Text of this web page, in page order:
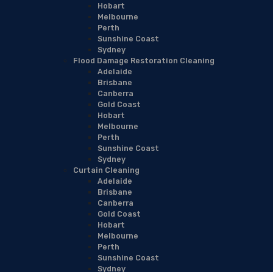
Hobart
Melbourne
Perth
Sunshine Coast
Sydney
Flood Damage Restoration Cleaning
Adelaide
Brisbane
Canberra
Gold Coast
Hobart
Melbourne
Perth
Sunshine Coast
Sydney
Curtain Cleaning
Adelaide
Brisbane
Canberra
Gold Coast
Hobart
Melbourne
Perth
Sunshine Coast
Sydney